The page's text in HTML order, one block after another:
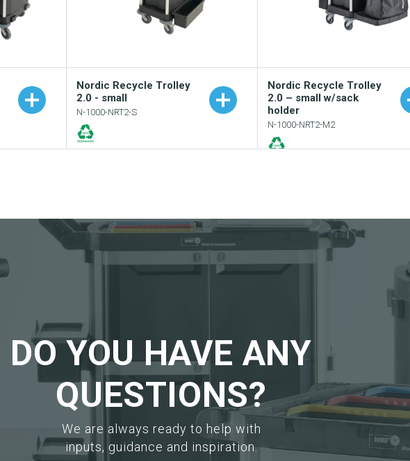
Nordic Recycle Trolley
2.0 - small
N-1000-NRT2-S
Download data sheet
Nordic Recycle Trolley
2.0 – small w/sack
holder
N-1000-NRT2-M2
Download data sheet
DO YOU HAVE ANY
QUESTIONS?
We are always ready to help with
inputs, guidance and inspiration.